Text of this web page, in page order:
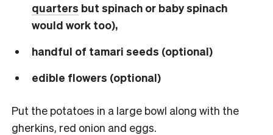
quarters but spinach or baby spinach
would work too),
handful of tamari seeds (optional)
edible flowers (optional)
Put the potatoes in a large bowl along with the
gherkins, red onion and eggs.